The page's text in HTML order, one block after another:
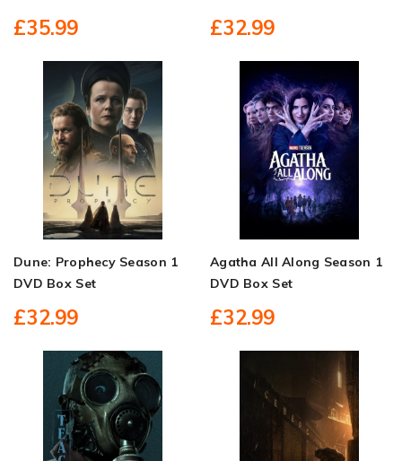
£35.99 £32.99
Dune: Prophecy Season 1
DVD Box Set
£32.99
Agatha All Along Season 1
DVD Box Set
£32.99